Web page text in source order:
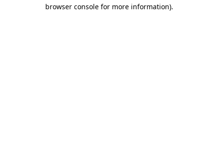
browser console for more information).